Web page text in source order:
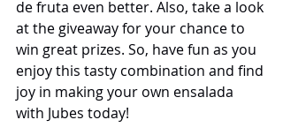
de fruta even better. Also, take a look
at the giveaway for your chance to
win great prizes. So, have fun as you
enjoy this tasty combination and find
joy in making your own ensalada
with Jubes today!